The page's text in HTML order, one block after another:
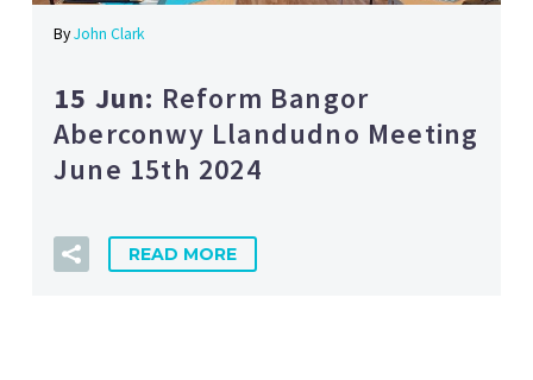
ByJohn Clark
15 Jun: Reform Bangor
Aberconwy Llandudno Meeting
June 15th 2024
READ MORE